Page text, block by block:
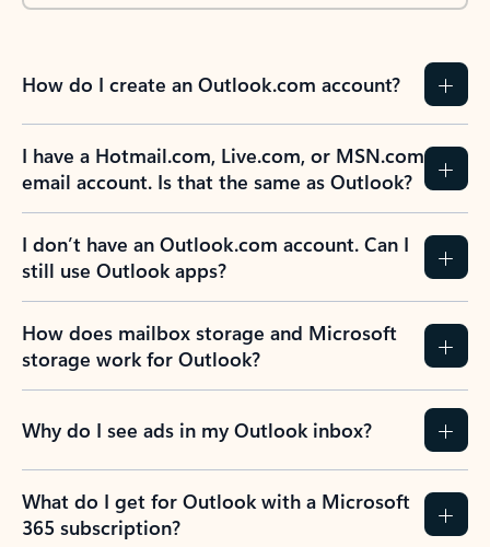
How do I create an Outlook.com account?
I have a Hotmail.com, Live.com, or MSN.com
email account. Is that the same as Outlook?
I don’t have an Outlook.com account. Can I
still use Outlook apps?
How does mailbox storage and Microsoft
storage work for Outlook?
Why do I see ads in my Outlook inbox?
What do I get for Outlook with a Microsoft
365 subscription?